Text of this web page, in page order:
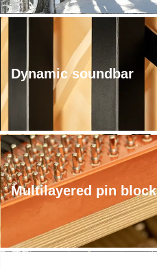
Dynamic soundbar
Multilayered pin block